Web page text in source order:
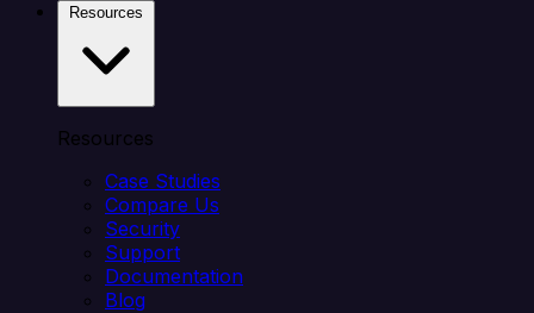
Resources
Case Studies
Compare Us
Security
Support
Documentation
Blog